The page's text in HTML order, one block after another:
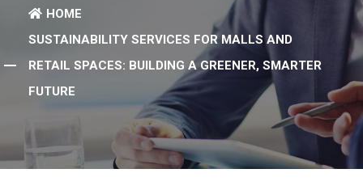
HOME
SUSTAINABILITY SERVICES FOR MALLS AND
RETAIL SPACES: BUILDING A GREENER, SMARTER
FUTURE